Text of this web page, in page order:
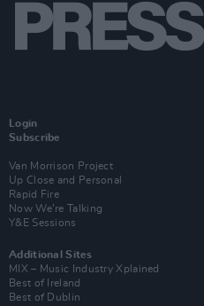
Login
Subscribe
Van Morrison Project
Up Close and Personal
Rapid Fire
Now We’re Talking
Y&E Sessions
Additional Sites
MIX – Music Industry Xplained
Best of Ireland
Best of Dublin